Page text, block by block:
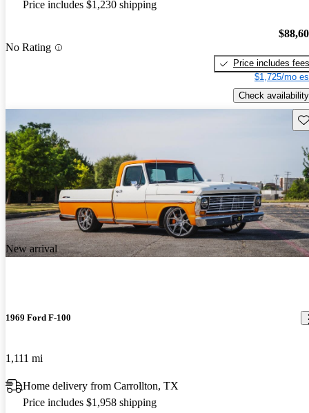
Price includes $1,230 shipping
No Rating
Price includes fees
$1,725/mo
Check availability
New arrival
1969 Ford F-100
1,111 mi
Home delivery from Carrollton, TX
Price includes $1,958 shipping